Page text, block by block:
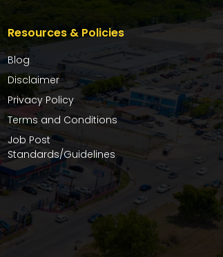
Resources & Policies
Blog
Disclaimer
Privacy Policy
Terms and Conditions
Job Post
Standards/Guidelines